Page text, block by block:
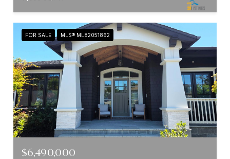
FOR SALE MLS® ML82051862
$6,490,000